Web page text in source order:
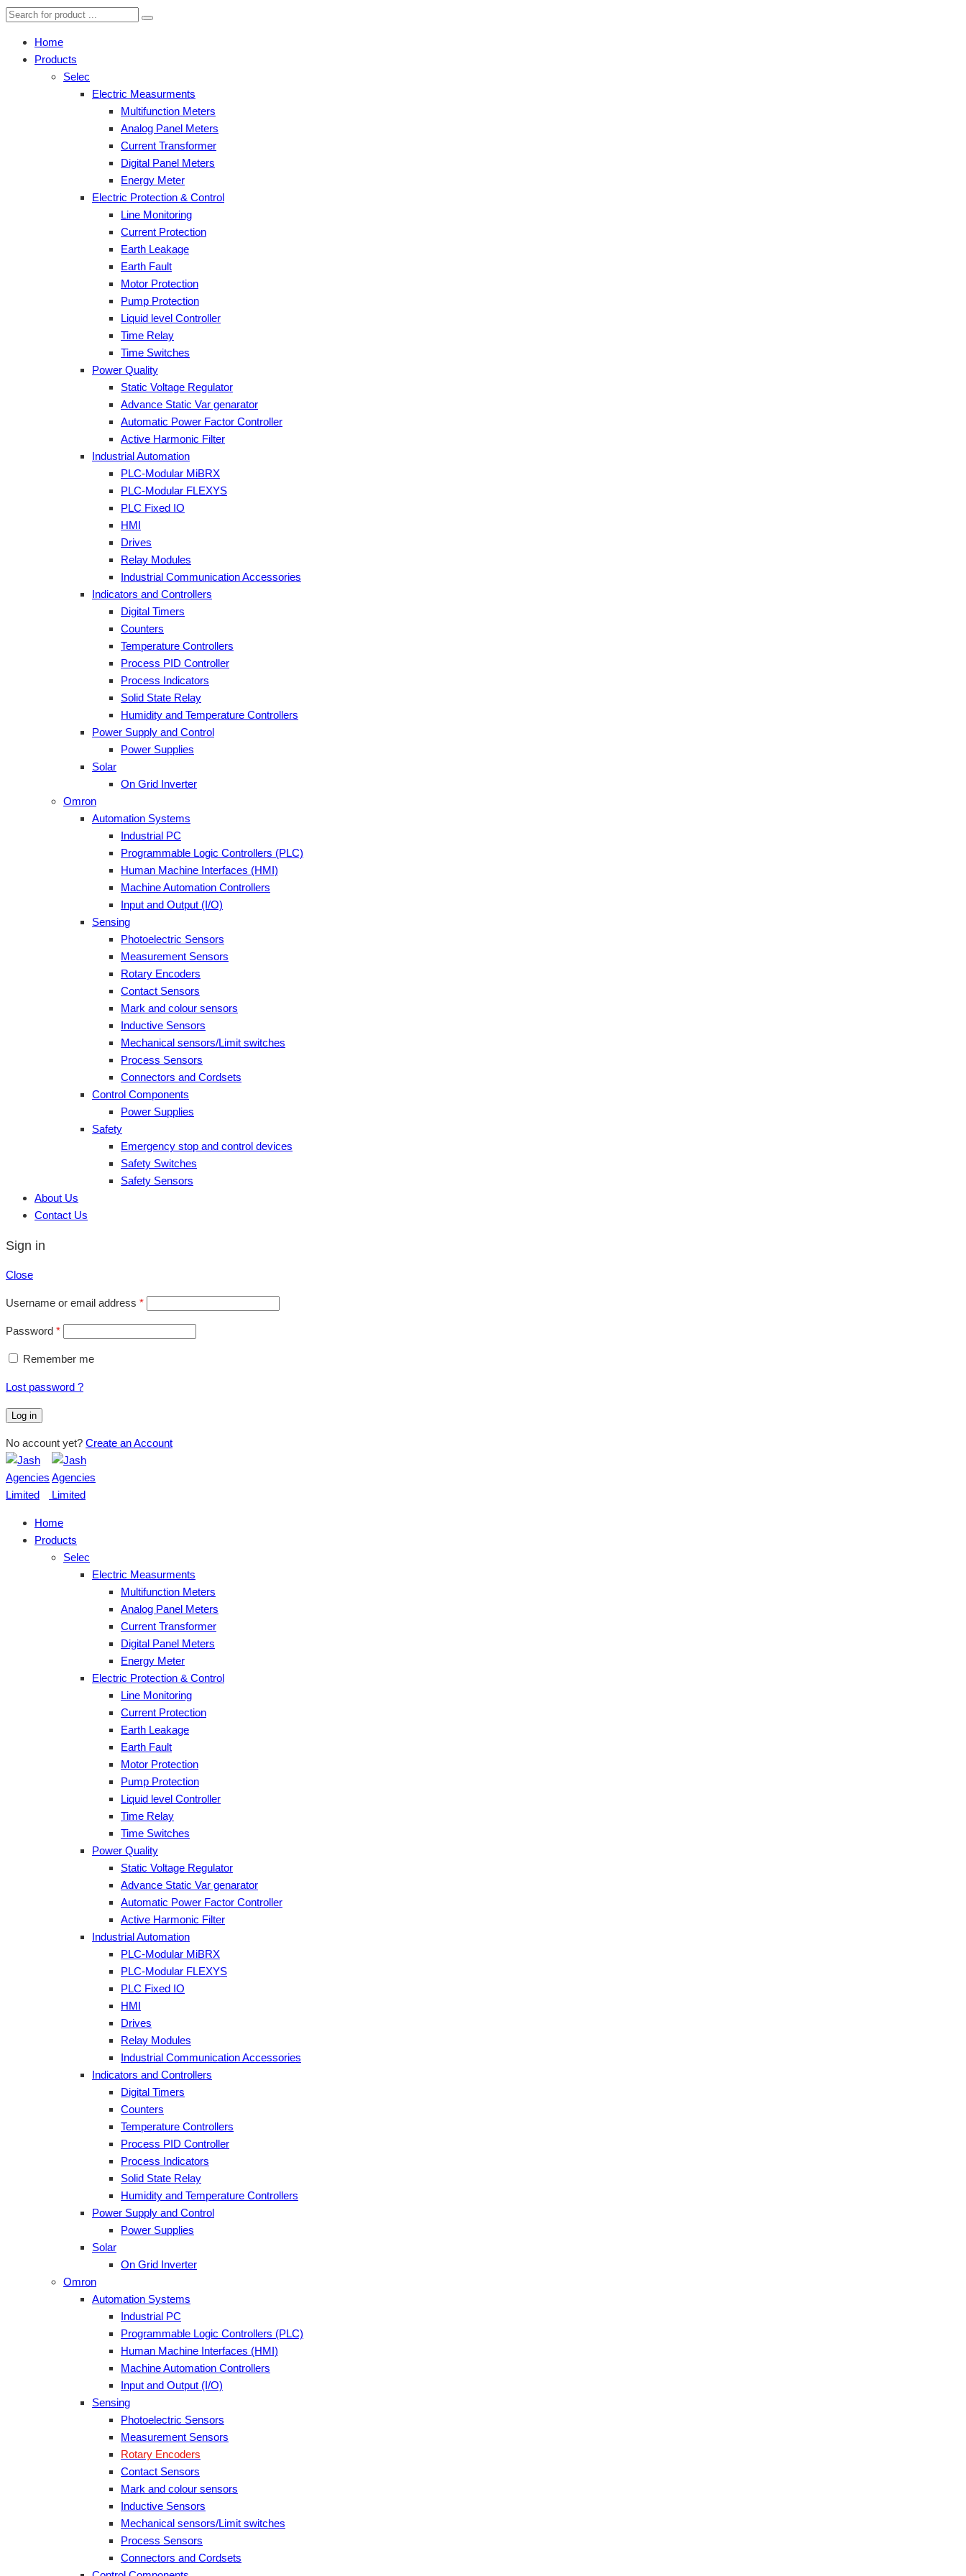
Home
Products
Selec
Electric Measurments
Multifunction Meters
Analog Panel Meters
Current Transformer
Digital Panel Meters
Energy Meter
Electric Protection & Control
Line Monitoring
Current Protection
Earth Leakage
Earth Fault
Motor Protection
Pump Protection
Liquid level Controller
Time Relay
Time Switches
Power Quality
Static Voltage Regulator
Advance Static Var genarator
Automatic Power Factor Controller
Active Harmonic Filter
Industrial Automation
PLC-Modular MiBRX
PLC-Modular FLEXYS
PLC Fixed IO
HMI
Drives
Relay Modules
Industrial Communication Accessories
Indicators and Controllers
Digital Timers
Counters
Temperature Controllers
Process PID Controller
Process Indicators
Solid State Relay
Humidity and Temperature Controllers
Power Supply and Control
Power Supplies
Solar
On Grid Inverter
Omron
Automation Systems
Industrial PC
Programmable Logic Controllers (PLC)
Human Machine Interfaces (HMI)
Machine Automation Controllers
Input and Output (I/O)
Sensing
Photoelectric Sensors
Measurement Sensors
Rotary Encoders
Contact Sensors
Mark and colour sensors
Inductive Sensors
Mechanical sensors/Limit switches
Process Sensors
Connectors and Cordsets
Control Components
Power Supplies
Safety
Emergency stop and control devices
Safety Switches
Safety Sensors
About Us
Contact Us
Sign in
Close
Username or email address *
Password *
Remember me
Lost password ?
Log in
No account yet? Create an Account
Home
Products
Selec
Electric Measurments
Multifunction Meters
Analog Panel Meters
Current Transformer
Digital Panel Meters
Energy Meter
Electric Protection & Control
Line Monitoring
Current Protection
Earth Leakage
Earth Fault
Motor Protection
Pump Protection
Liquid level Controller
Time Relay
Time Switches
Power Quality
Static Voltage Regulator
Advance Static Var genarator
Automatic Power Factor Controller
Active Harmonic Filter
Industrial Automation
PLC-Modular MiBRX
PLC-Modular FLEXYS
PLC Fixed IO
HMI
Drives
Relay Modules
Industrial Communication Accessories
Indicators and Controllers
Digital Timers
Counters
Temperature Controllers
Process PID Controller
Process Indicators
Solid State Relay
Humidity and Temperature Controllers
Power Supply and Control
Power Supplies
Solar
On Grid Inverter
Omron
Automation Systems
Industrial PC
Programmable Logic Controllers (PLC)
Human Machine Interfaces (HMI)
Machine Automation Controllers
Input and Output (I/O)
Sensing
Photoelectric Sensors
Measurement Sensors
Rotary Encoders
Contact Sensors
Mark and colour sensors
Inductive Sensors
Mechanical sensors/Limit switches
Process Sensors
Connectors and Cordsets